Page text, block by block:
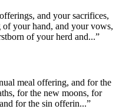
and your sacrifices,
your hand, and your vows,
of your herd and...”
meal offering, and for the
for the new moons, for
for the sin offerin...”